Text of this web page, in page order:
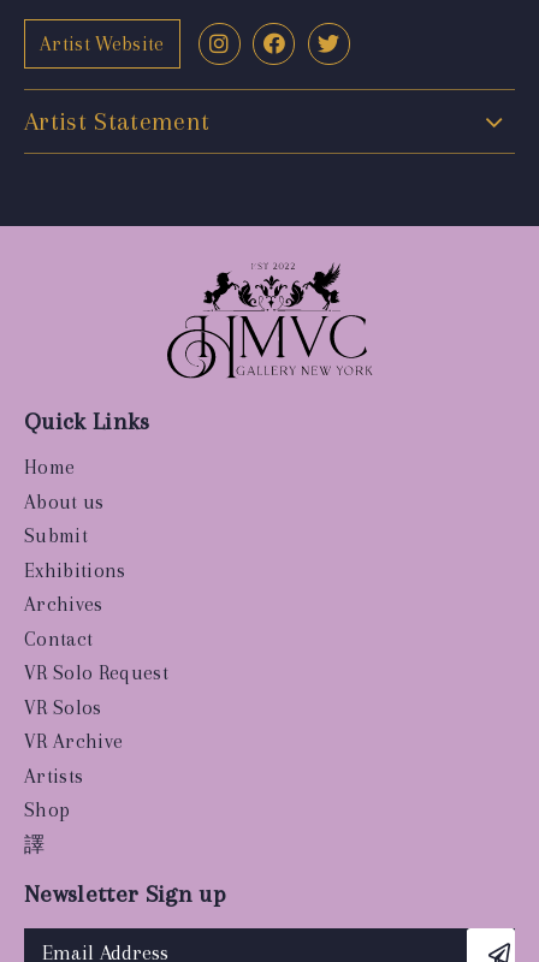
Artist Website
Artist Statement
Quick Links
Home
About us
Submit
Exhibitions
Archives
Contact
VR Solo Request
VR Solos
VR Archive
Artists
Shop
譯
Newsletter Sign up